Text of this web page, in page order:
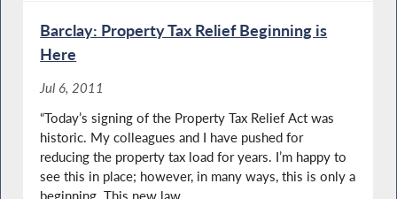
Barclay: Property Tax Relief Beginning is
Here
Jul 6, 2011
“Today’s signing of the Property Tax Relief Act was
historic. My colleagues and I have pushed for
reducing the property tax load for years. I’m happy to
see this in place; however, in many ways, this is only a
beginning. This new law...